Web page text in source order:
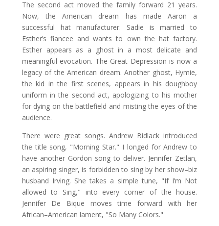
The second act moved the family forward 21 years.
Now, the American dream has made Aaron a
successful hat manufacturer. Sadie is married to
Esther’s fiancee and wants to own the hat factory.
Esther appears as a ghost in a most delicate and
meaningful evocation. The Great Depression is now a
legacy of the American dream. Another ghost, Hymie,
the kid in the first scenes, appears in his doughboy
uniform in the second act, apologizing to his mother
for dying on the battlefield and misting the eyes of the
audience.
There were great songs. Andrew Bidlack introduced
the title song, "Morning Star." I longed for Andrew to
have another Gordon song to deliver. Jennifer Zetlan,
an aspiring singer, is forbidden to sing by her show–biz
husband Irving. She takes a simple tune, "If I’m Not
allowed to Sing," into every corner of the house.
Jennifer De Bique moves time forward with her
African–American lament, "So Many Colors."